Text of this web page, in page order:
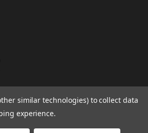
similar technologies) to collect data
experience.